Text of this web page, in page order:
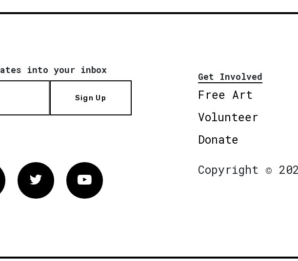
into your inbox
Sign Up
Get Involved
Free Art
Volunteer
Donate
Twitter Vimeo
Copyright ©